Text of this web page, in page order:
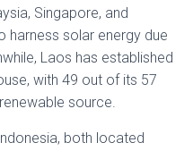
Singapore, and
harness solar energy due
Laos has established
with 49 out of its 57
source.
both located